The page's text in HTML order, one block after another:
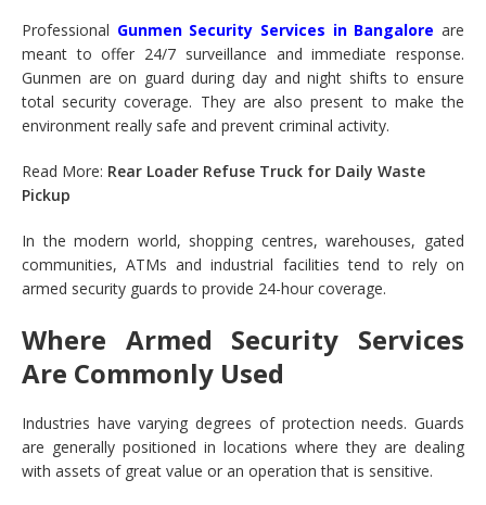
Professional Gunmen Security Services in Bangalore are
meant to offer 24/7 surveillance and immediate response.
Gunmen are on guard during day and night shifts to ensure
total security coverage. They are also present to make the
environment really safe and prevent criminal activity.
Read More: Rear Loader Refuse Truck for Daily Waste
Pickup
In the modern world, shopping centres, warehouses, gated
communities, ATMs and industrial facilities tend to rely on
armed security guards to provide 24-hour coverage.
Where Armed Security Services
Are Commonly Used
Industries have varying degrees of protection needs. Guards
are generally positioned in locations where they are dealing
with assets of great value or an operation that is sensitive.